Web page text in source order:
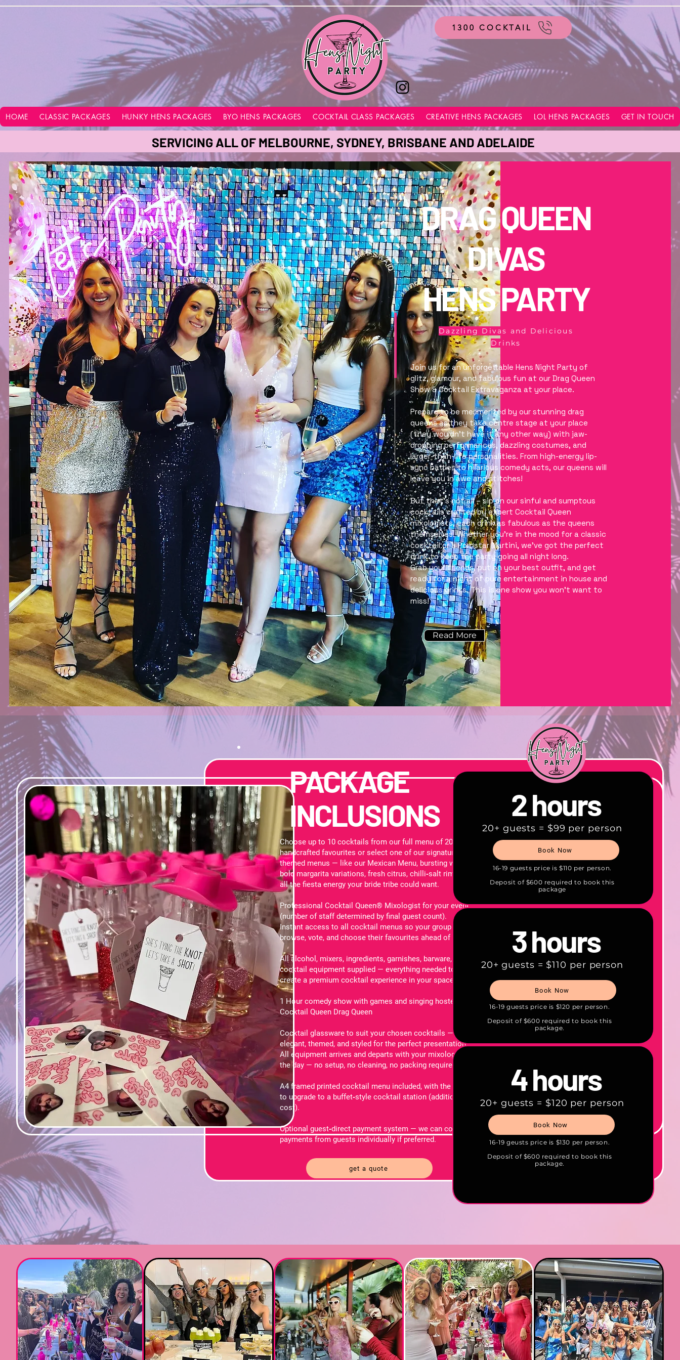
HOME CLASSIC PACKAGES HUNKY HENS PACKAGES BYO HENS PACKAGES COCKTAIL CLASS PACKAGES CREATIVE HENS PACKAGES LOL HENS PACKAGES GET IN TOUCH
1300 COCKTAIL
SERVICING ALL OF MELBOURNE, SYDNEY, BRISBANE AND ADELAIDE
DRAG QUEEN
DIVAS
HENS PARTY
Dazzling Divas and Delicious
Drinks
Join us for an unforgettable Hens Night Party of
glitz, glamour, and fabulous fun at our Drag Queen
Show & Cocktail Extravaganza at your place.
Prepare to be mesmerized by our stunning drag
queens as they take centre stage at your place
(they wouldn't have it any other way) with jaw-
dropping performances, dazzling costumes, and
larger-than-life personalities. From high-energy lip-
sync battles to hilarious comedy acts, our queens will
leave you in awe and stitches!
But that’s not all – sip on our sinful and sumptous
cocktails crafted by expert Cocktail Queen
mixologists, each drink as fabulous as the queens
themselves. Whether you’re in the mood for a classic
cocktail or a Pornstar Martini, we’ve got the perfect
drink to keep the party going all night long.
Grab your friends, put on your best outfit, and get
ready for a night of pure entertainment in house and
delicious drinks. This is one show you won’t want to
miss!
Read More
PACKAGE
INCLUSIONS
Choose up to 10 cocktails from our full menu of 20+
handcrafted favourites or select one of our signature
themed menus — like our Mexican Menu, bursting with
bold margarita variations, fresh citrus, chilli‑salt rims, and
all the fiesta energy your bride tribe could want.
Professional Cocktail Queen® Mixologist for your event
(number of staff determined by final guest count).
Instant access to all cocktail menus so your group can
browse, vote, and choose their favourites ahead of time.
All alcohol, mixers, ingredients, garnishes, barware, and
cocktail equipment supplied — everything needed to
create a premium cocktail experience in your space.
1 Hour comedy show with games and singing hosted by a
Cocktail Queen Drag Queen
Cocktail glassware to suit your chosen cocktails —
elegant, themed, and styled for the perfect presentation.
All equipment arrives and departs with your mixologist on
the day — no setup, no cleaning, no packing required.
A4 framed printed cocktail menu included, with the option
to upgrade to a buffet‑style cocktail station (additional
cost).
Optional guest‑direct payment system — we can collect
payments from guests individually if preferred.
get a quote
2 hours
20+ guests = $99 per person
Book Now
16-19 guests price is $110 per person.
Deposit of $600 required to book this
package
4 hours
20+ guests = $120 per person
Book Now
16-19 geusts price is $130 per person.
Deposit of $600 required to book this
package.
3 hours
20+ guests = $110 per person
Book Now
16-19 guests price is $120 per person.
Deposit of $600 required to book this
package.